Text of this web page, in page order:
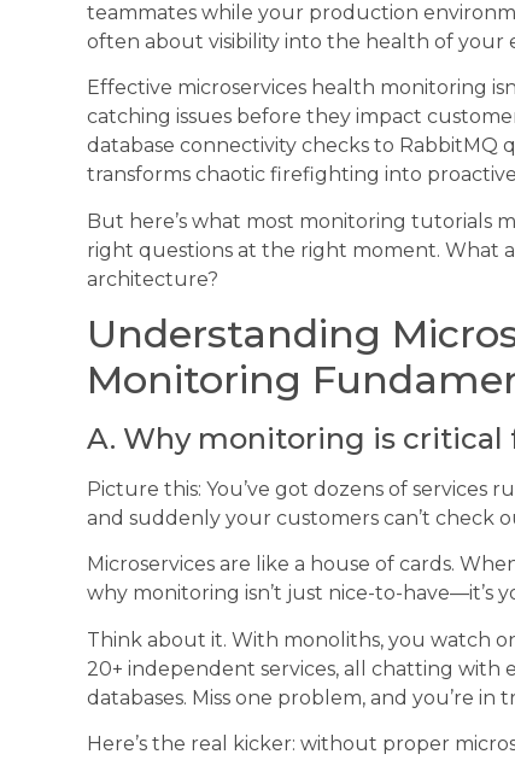
teammates while your production
often about visibility into the health of your
Effective microservices health monitoring
catching issues before they impact
database connectivity checks to
transforms chaotic firefighting into
But here’s what most monitoring tutorials
right questions at the right moment. What
architecture?
Understanding
Monitoring
A. Why monitoring is
Picture this: You’ve got dozens of services
and suddenly your customers can’t check
Microservices are like a house of cards.
why monitoring isn’t just nice-to-have—it’s
Think about it. With monoliths, you watch
20+ independent services, all chatting with
databases. Miss one problem, and you’re in
Here’s the real kicker: without proper